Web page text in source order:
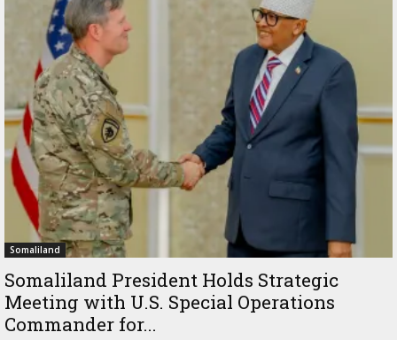
Somaliland
Somaliland President Holds Strategic
Meeting with U.S. Special Operations
Commander for...